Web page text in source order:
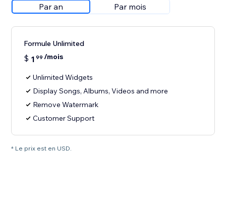
Par an Par mois
Formule Unlimited
$ 1 99 /mois
Unlimited Widgets
Display Songs, Albums, Videos and more
Remove Watermark
Customer Support
* Le prix est en USD.